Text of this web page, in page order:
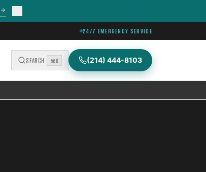
24/7 EMERGENCY SERVICE
SEARCH ⌘K (214) 444-8103